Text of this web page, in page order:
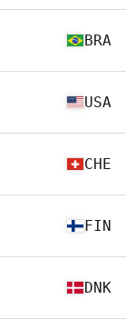
BRA
USA
CHE
FIN
DNK